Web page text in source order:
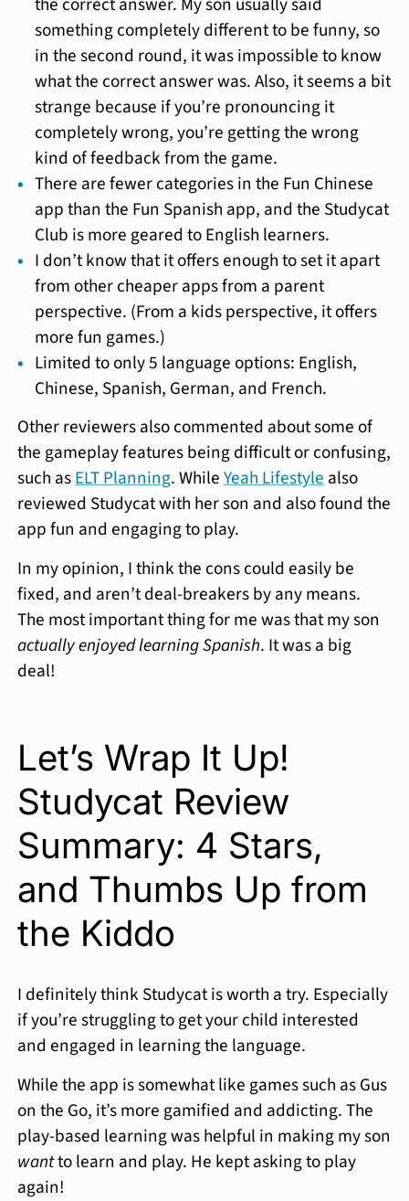
something completely different to be funny, so
in the second round, it was impossible to know
what the correct answer was. Also, it seems a bit
strange because if you’re pronouncing it
completely wrong, you’re getting the wrong
kind of feedback from the game.
There are fewer categories in the Fun Chinese
app than the Fun Spanish app, and the Studycat
Club is more geared to English learners.
I don’t know that it offers enough to set it apart
from other cheaper apps from a parent
perspective. (From a kids perspective, it offers
more fun games.)
Limited to only 5 language options: English,
Chinese, Spanish, German, and French.
Other reviewers also commented about some of
the gameplay features being difficult or confusing,
such asELT Planning. WhileYeah Lifestylealso
reviewed Studycat with her son and also found the
app fun and engaging to play.
In my opinion, I think the cons could easily be
fixed, and aren’t deal-breakers by any means.
The most important thing for me was that my son
actually enjoyed learning Spanish. It was a big
deal!
Let’s Wrap It Up!
Studycat Review
Summary: 4 Stars,
and Thumbs Up from
the Kiddo
I definitely think Studycat is worth a try. Especially
if you’re struggling to get your child interested
and engaged in learning the language.
While the app is somewhat like games such as Gus
on the Go, it’s more gamified and addicting. The
play-based learning was helpful in making my son
wantto learn and play. He kept asking to play
again!